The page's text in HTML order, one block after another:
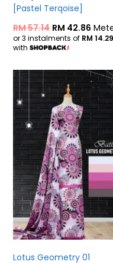
[Pastel Terqoise]
RM57.14 RM 42.86
or 3 instalments of RM 14.29
with
Lotus Geometry 01